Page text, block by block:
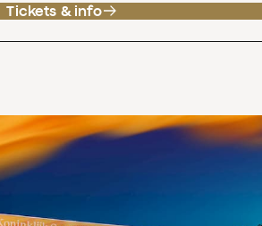
Tickets & info